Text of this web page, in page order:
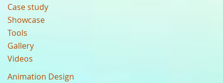
Case study
Showcase
Tools
Gallery
Videos
Animation Design